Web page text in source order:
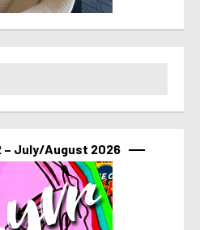
– July/August 2026